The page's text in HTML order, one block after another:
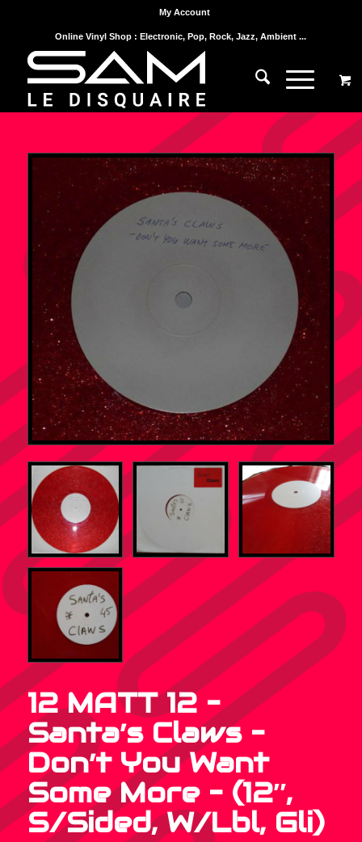
My Account
Online Vinyl Shop : Electronic, Pop, Rock, Jazz, Ambient ...
12 MATT 12 –
Santa’s Claws –
Don’t You Want
Some More – (12″,
S/Sided, W/Lbl, Gli)